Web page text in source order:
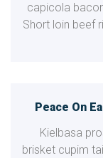
capicola
Short loin beef
Peace On
Kielbasa
brisket cupim